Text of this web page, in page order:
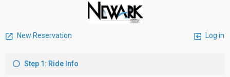
New Reservation Log in
Step 1: Ride Info